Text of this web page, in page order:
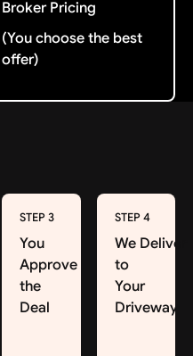
Broker Pricing
(You choose the best
offer)
STEP 3
You
Approve
the
Deal
STEP 4
We Deliver
to
Your
Driveway